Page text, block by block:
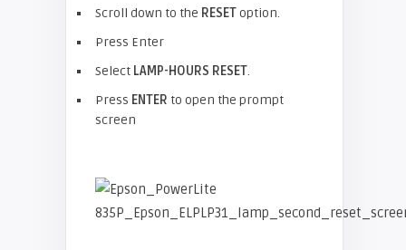
Scroll down to the RESEToption.
Press Enter
Select LAMP-HOURS RESET.
Press ENTER to open the prompt
screen